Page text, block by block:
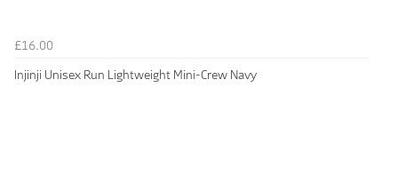
£16.00
Injinji Unisex Run Lightweight Mini-Crew Navy